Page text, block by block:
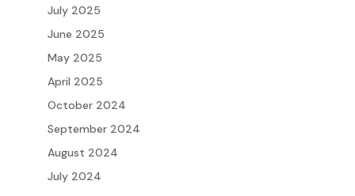
July 2025
June 2025
May 2025
April 2025
October 2024
September 2024
August 2024
July 2024